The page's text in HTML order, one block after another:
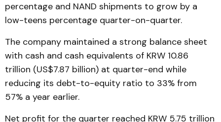
percentage and NAND shipments to grow by a
low-teens percentage quarter-on-quarter.
The company maintained a strong balance sheet
with cash and cash equivalents of KRW 10.86
trillion (US$7.87 billion) at quarter-end while
reducing its debt-to-equity ratio to 33% from
57% a year earlier.
Net profit for the quarter reached KRW 5.75 trillion